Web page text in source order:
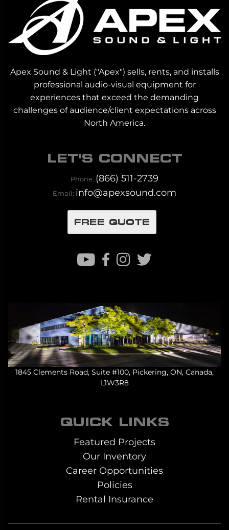
Apex Sound & Light ("Apex") sells, rents, and installs
professional audio-visual equipment for
experiences that exceed the demanding
challenges of audience/client expectations across
North America.
LET'S CONNECT
Phone: (866) 511-2739
Email: info@apexsound.com
FREE QUOTE
1845 Clements Road, Suite #100, Pickering, ON, Canada,
L1W3R8
QUICK LINKS
Featured Projects
Our Inventory
Career Opportunities
Policies
Rental Insurance